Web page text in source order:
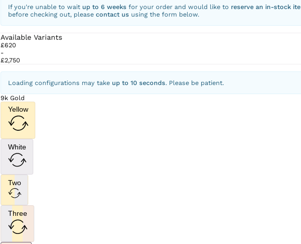
If you're unable to wait up to 6 weeks for your order and would like to reserve an in-stock
before checking out, please contact us using the form below.
Available Variants
£620
-
£2,750
Loading configurations may take up to 10 seconds. Please be patient.
9k Gold
Yellow
White
Two
Three